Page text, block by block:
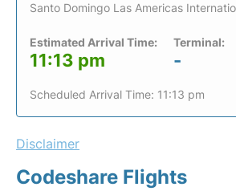
Santo Domingo Las Americas
Estimated Arrival Time:
11:13 pm
Terminal:
-
Scheduled Arrival Time: 11:13 pm
Disclaimer
Codeshare Flights